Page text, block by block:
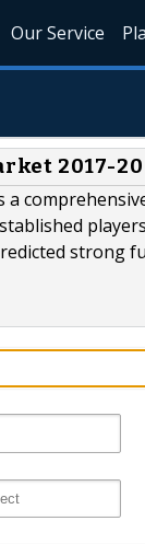
Our Service
2017-
a
strong